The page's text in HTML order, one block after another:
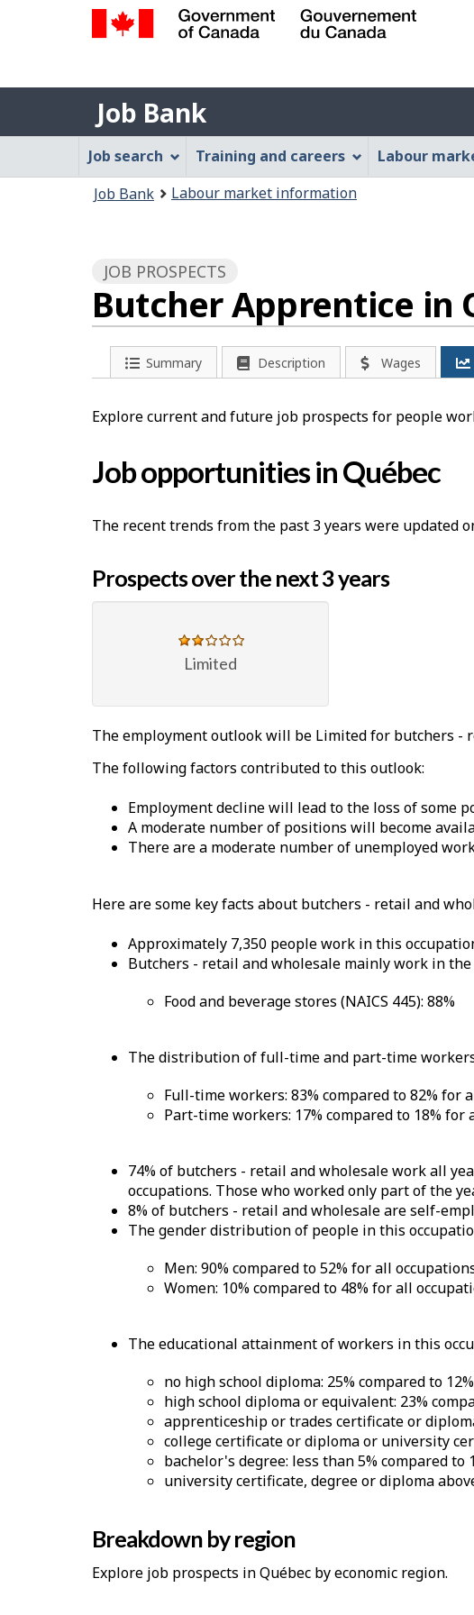
Gouvernement
du
Canada
Job
Bank
Job Bank
Job
Bank
Menu
Job search Training and careers Labour
Job Bank Labour market information
JOB PROSPECTS
Butcher Apprentice in
Summary Description Wages
Explore current and future job prospects for people
Job opportunities in Québec
The recent trends from the past 3 years were updated
Prospects over the next 3 years
Limited
The employment outlook will be Limited for butchers -
The following factors contributed to this outlook:
Employment decline will lead to the loss of some
A moderate number of positions will become
There are a moderate number of unemployed
Here are some key facts about butchers - retail and
Approximately 7,350 people work in this
Butchers - retail and wholesale mainly work in
Food and beverage stores (NAICS 445): 88%
The distribution of full-time and part-time
Full-time workers: 83% compared to 82% for
Part-time workers: 17% compared to 18% for
74% of butchers - retail and wholesale work all
occupations. Those who worked only part of the
8% of butchers - retail and wholesale are self-
The gender distribution of people in this
Men: 90% compared to 52% for all
Women: 10% compared to 48% for all
The educational attainment of workers in this
no high school diploma: 25% compared to
high school diploma or equivalent: 23%
apprenticeship or trades certificate or
college certificate or diploma or university
bachelor's degree: less than 5% compared to
university certificate, degree or diploma
Breakdown by region
Explore job prospects in Québec by economic region.